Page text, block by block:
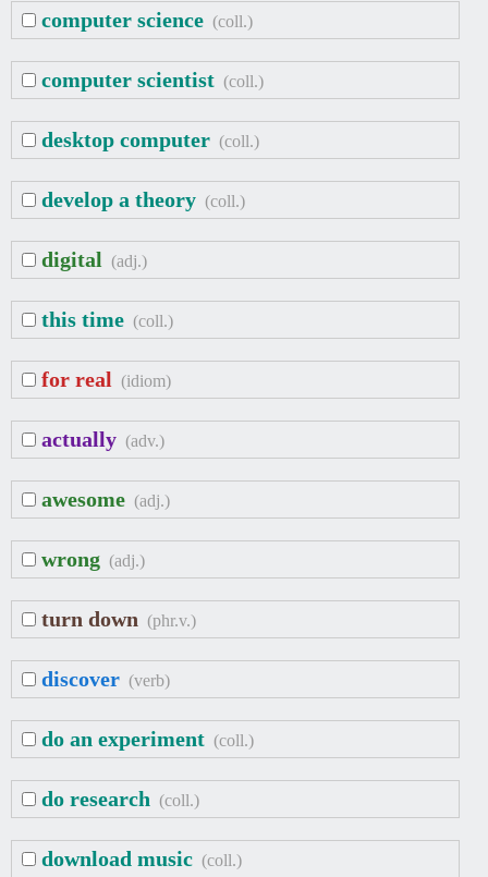
computer science (coll.)
computer scientist (coll.)
desktop computer (coll.)
develop a theory (coll.)
digital (adj.)
this time (coll.)
for real (idiom)
actually (adv.)
awesome (adj.)
wrong (adj.)
turn down (phr.v.)
discover (verb)
do an experiment (coll.)
do research (coll.)
download music (coll.)